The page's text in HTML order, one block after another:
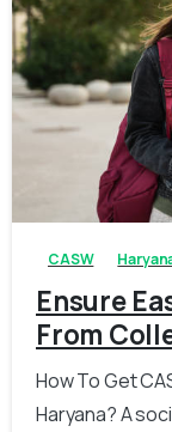
CASW
Ensure
From
How To Get
Haryana? A